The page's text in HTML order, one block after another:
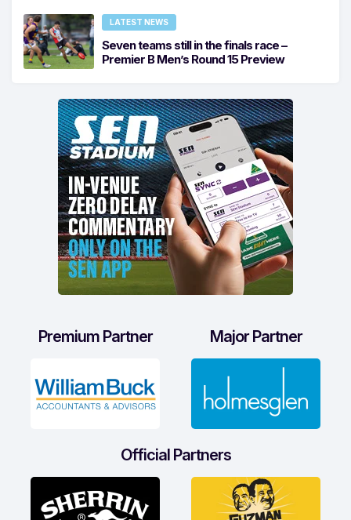
LATEST NEWS
Seven teams still in the finals race –
Premier B Men’s Round 15 Preview
Premium Partner Major Partner
Official Partners